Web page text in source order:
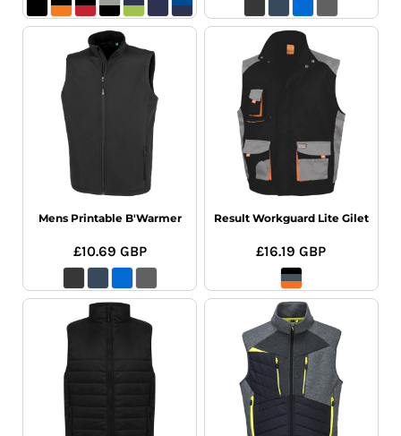
Mens Printable B'Warmer
£10.69 GBP
Result Workguard Lite Gilet
£16.19GBP